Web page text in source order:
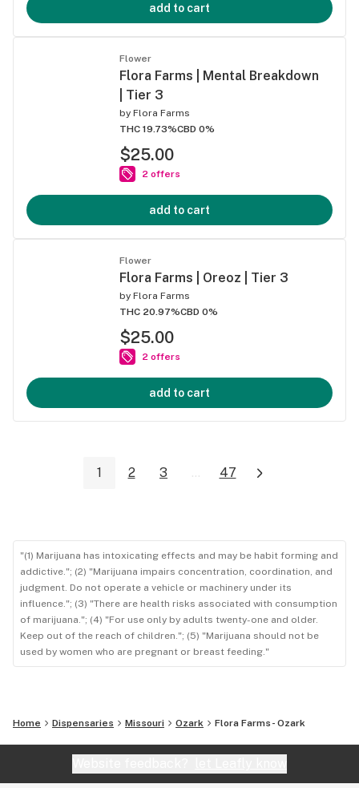
add to cart
Flower
Flora Farms | Mental Breakdown
| Tier 3
by Flora Farms
THC 19.73%CBD 0%
$25.00
2 offers
add to cart
Flower
Flora Farms | Oreoz | Tier 3
by Flora Farms
THC 20.97%CBD 0%
$25.00
2 offers
add to cart
1 2 3 ... 47
"(1) Marijuana has intoxicating effects and may be habit forming and
addictive."; (2) "Marijuana impairs concentration, coordination, and
judgment. Do not operate a vehicle or machinery under its
influence."; (3) "There are health risks associated with consumption
of marijuana."; (4) "For use only by adults twenty-one and older.
Keep out of the reach of children."; (5) "Marijuana should not be
used by women who are pregnant or breast feeding."
Home Dispensaries Missouri Ozark Flora Farms- Ozark